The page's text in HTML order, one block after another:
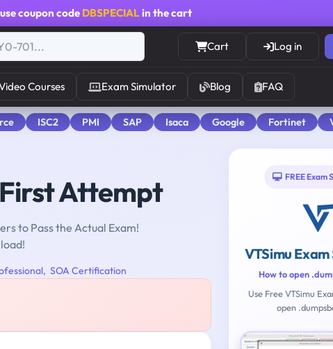
coupon code DBSPECIALin the cart
Cart Log in
Courses Exam Simulator Blog FAQ
ISC2 PMI SAP Isaca Google Fortinet
Attempt
to Pass the Actual Exam!
, SOA Certification
FREE Exam
VTSimu
How to open
Use Free VTSimu
open